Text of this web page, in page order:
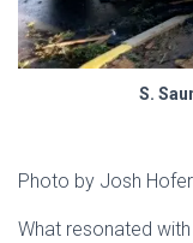
S.
Photo by Josh
What resonated